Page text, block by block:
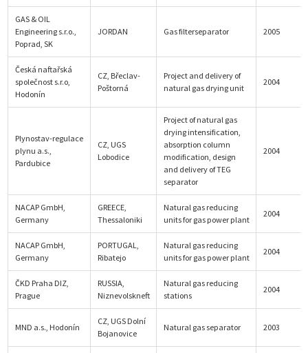
GAS & OIL
Engineering s.r.o.,
Poprad, SK
JORDAN Gas filterseparator 2005
Česká naftařská
společnost s.r.o,
Hodonín
CZ, Břeclav-
Poštorná
Project and delivery of
natural gas drying unit
2004
Plynostav-regulace
plynu a.s.,
Pardubice
CZ, UGS
Lobodice
Project of natural gas
drying intensification,
absorption column
modification, design
and delivery of TEG
separator
2004
NACAP GmbH,
Germany
GREECE,
Thessaloniki
Natural gas reducing
units for gas power plant
2004
NACAP GmbH,
Germany
PORTUGAL,
Ribatejo
Natural gas reducing
units for gas power plant
2004
ČKD Praha DIZ,
Prague
RUSSIA,
Niznevolskneft
Natural gas reducing
stations
2004
MND a.s., Hodonín
CZ, UGS Dolní
Bojanovice
Natural gas separator 2003